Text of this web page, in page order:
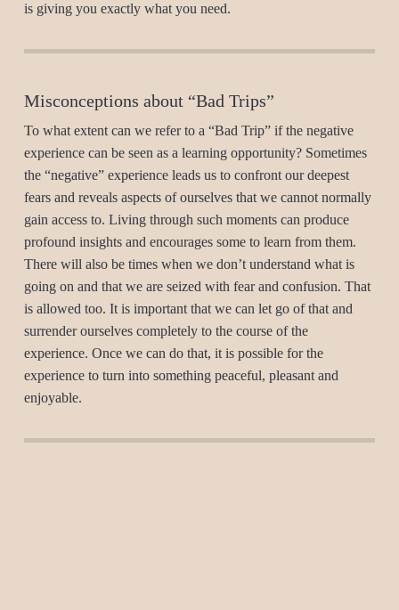
is giving you exactly what you need.
Misconceptions about “Bad Trips”
To what extent can we refer to a “Bad Trip” if the negative
experience can be seen as a learning opportunity? Sometimes
the “negative” experience leads us to confront our deepest
fears and reveals aspects of ourselves that we cannot normally
gain access to. Living through such moments can produce
profound insights and encourages some to learn from them.
There will also be times when we don’t understand what is
going on and that we are seized with fear and confusion. That
is allowed too. It is important that we can let go of that and
surrender ourselves completely to the course of the
experience. Once we can do that, it is possible for the
experience to turn into something peaceful, pleasant and
enjoyable.